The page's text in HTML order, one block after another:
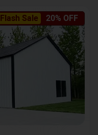
Flash Sale 20% OFF